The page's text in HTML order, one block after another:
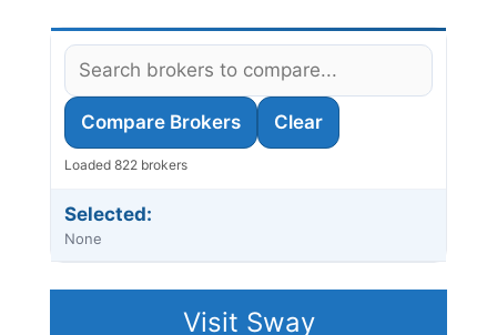
Compare Brokers Clear
Loaded 822 brokers
Selected:
None
Visit Sway